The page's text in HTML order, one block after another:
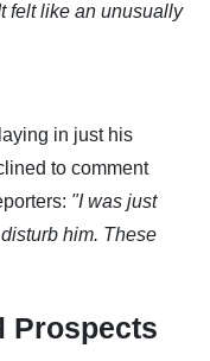
felt like an unusually
in just his
to comment
"I was just
him. These
Prospects